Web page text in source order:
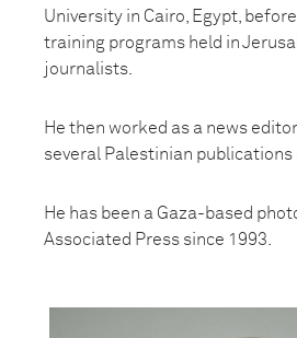
University in Cairo, Egypt,
training programs held in
journalists.
He then worked as a news
several Palestinian publications
He has been a Gaza-based
Associated Press since 1993.